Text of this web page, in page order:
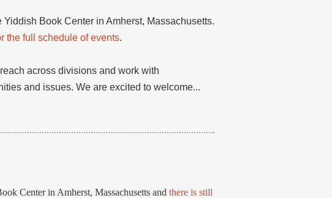
Book Center in Amherst, Massachusetts.
the full schedule of events.
across divisions and work with
and issues. We are excited to welcome...
Center in Amherst, Massachusetts and there is still